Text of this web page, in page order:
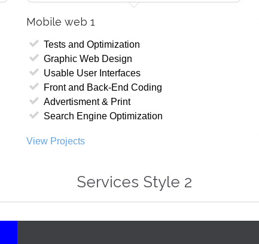
Mobile web 1
Tests and Optimization
Graphic Web Design
Usable User Interfaces
Front and Back-End Coding
Advertisment & Print
Search Engine Optimization
View Projects
Services Style 2